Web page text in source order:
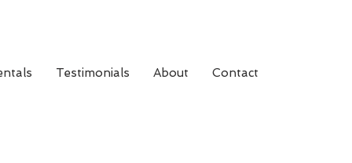
Testimonials About Contact